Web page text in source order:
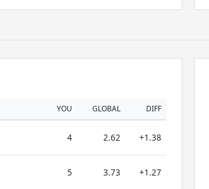
YOU GLOBAL DIFF
4 2.62 +1.38
5 3.73 +1.27